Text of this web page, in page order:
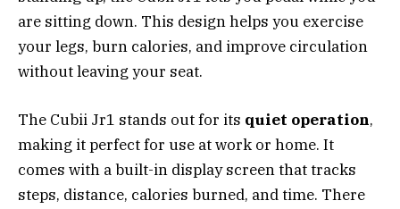
are sitting down. This design helps you exercise
your legs, burn calories, and improve circulation
without leaving your seat.
The Cubii Jr1 stands out for its quiet operation,
making it perfect for use at work or home. It
comes with a built-in display screen that tracks
steps, distance, calories burned, and time. There